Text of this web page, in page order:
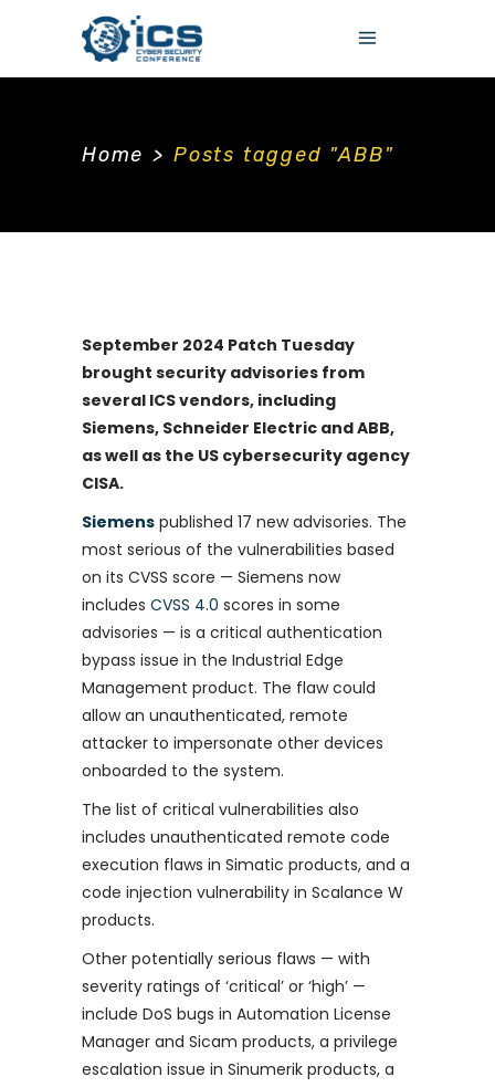
Home > Posts tagged "ABB"
September 2024 Patch Tuesday
brought security advisories from
several ICS vendors, including
Siemens, Schneider Electric and ABB,
as well as the US cybersecurity agency
CISA.
Siemens published 17 new advisories. The
most serious of the vulnerabilities based
on its CVSS score — Siemens now
includes CVSS 4.0 scores in some
advisories — is a critical authentication
bypass issue in the Industrial Edge
Management product. The flaw could
allow an unauthenticated, remote
attacker to impersonate other devices
onboarded to the system.
The list of critical vulnerabilities also
includes unauthenticated remote code
execution flaws in Simatic products, and a
code injection vulnerability in Scalance W
products.
Other potentially serious flaws — with
severity ratings of ‘critical’ or ‘high’ —
include DoS bugs in Automation License
Manager and Sicam products, a privilege
escalation issue in Sinumerik products, a